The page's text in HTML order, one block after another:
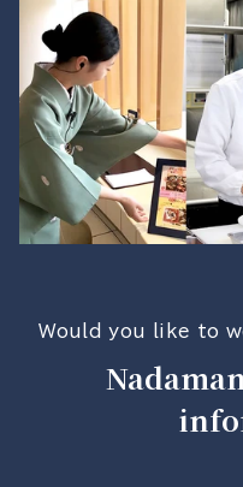
Would you like to